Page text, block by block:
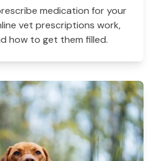
medication for your
vet prescriptions work,
how to get them filled.